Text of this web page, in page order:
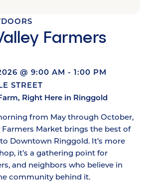
Farmers
@ 9:00 AM - 1:00 PM
STREET
Right Here in Ringgold
from May through October,
Farmers Market brings the best of
Downtown Ringgold. It’s more
it’s a gathering point for
and neighbors who believe in
community behind it.